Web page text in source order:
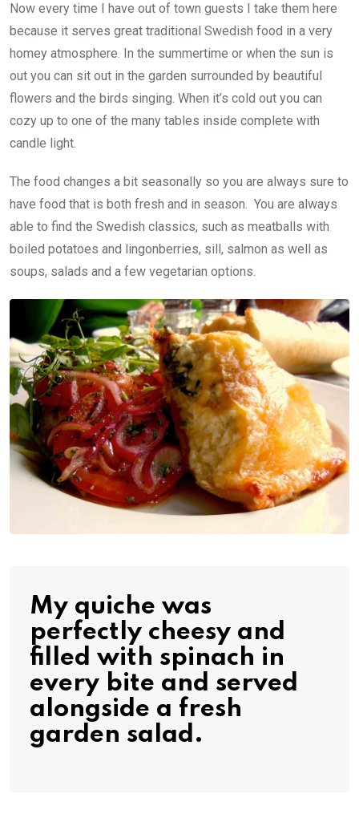
Now every time I have out of town guests I take them here
because it serves great traditional Swedish food in a very
homey atmosphere. In the summertime or when the sun is
out you can sit out in the garden surrounded by beautiful
flowers and the birds singing. When it’s cold out you can
cozy up to one of the many tables inside complete with
candle light.
The food changes a bit seasonally so you are always sure to
have food that is both fresh and in season. You are always
able to find the Swedish classics, such as meatballs with
boiled potatoes and lingonberries, sill, salmon as well as
soups, salads and a few vegetarian options.
My quiche was
perfectly cheesy and
filled with spinach in
every bite and served
alongside a fresh
garden salad.